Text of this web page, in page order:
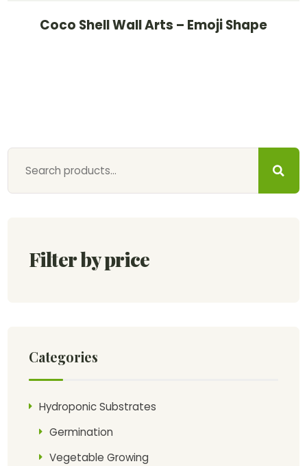
Coco Shell Wall Arts – Emoji Shape
Filter by price
Categories
Hydroponic Substrates
Germination
Vegetable Growing